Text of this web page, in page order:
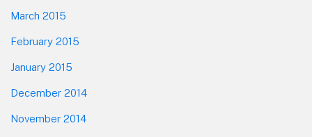
March 2015
February 2015
January 2015
December 2014
November 2014